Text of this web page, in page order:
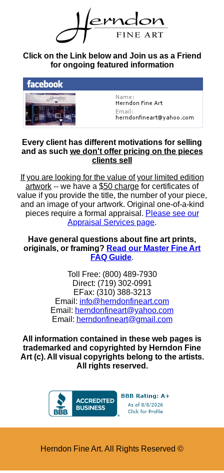
Click on the Link below and Join us as a Friend
for ongoing featured information
Every client has different motivations for selling
and as such we don't offer pricing on the pieces
clients sell
If you are looking for the value of your limited edition
artwork -- we have a $50 charge for certificates of
value if you provide the title, the number of your piece,
and an image of your artwork. Original one-of-a-kind
pieces require a formal appraisal. Please see our
Appraisal Services page.
Have general questions about fine art prints,
originals, or framing? Read our Master Fine Art
FAQ Guide.
Toll Free: (800) 489-7930
Direct: (719) 302-0991
EFax: (310) 388-3213
Email: info@herndonfineart.com
Email: herndonfineart@yahoo.com
Email: herndonfineart@gmail.com
All information contained in these web pages is
trademarked and copyrighted by Herndon Fine
Art (c). All visual copyrights belong to the artists.
All rights reserved.
Herndon Fine Art. All Rights Reserved ©